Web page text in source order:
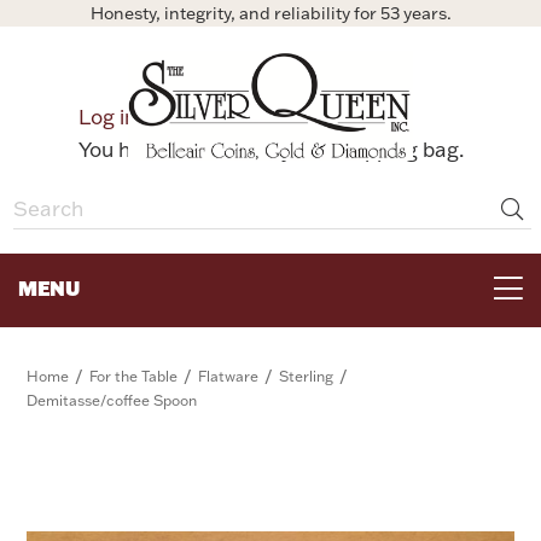
Honesty, integrity, and reliability for 53 years.
Log in
Bag
You have no items in your shopping bag.
MENU
Home / For the Table / Flatware / Sterling /
Demitasse/coffee Spoon